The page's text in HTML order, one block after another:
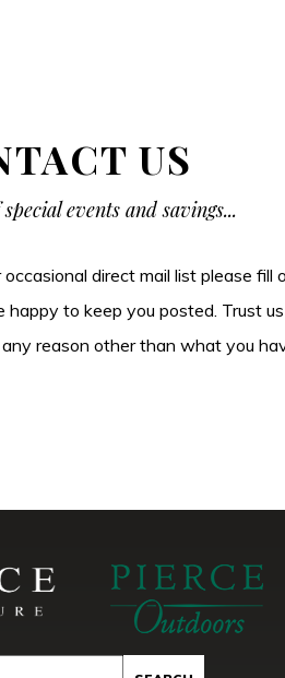
US
events and savings...
direct mail list please fill
to keep you posted. Trust
reason other than what you